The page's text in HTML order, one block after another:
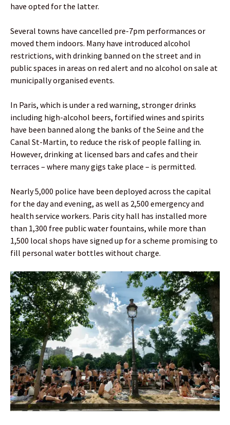
have opted for the latter.
Several towns have cancelled pre-7pm performances or
moved them indoors. Many have introduced alcohol
restrictions, with drinking banned on the street and in
public spaces in areas on red alert and no alcohol on sale at
municipally organised events.
In Paris, which is under a red warning, stronger drinks
including high-alcohol beers, fortified wines and spirits
have been banned along the banks of the Seine and the
Canal St-Martin, to reduce the risk of people falling in.
However, drinking at licensed bars and cafes and their
terraces – where many gigs take place – is permitted.
Nearly 5,000 police have been deployed across the capital
for the day and evening, as well as 2,500 emergency and
health service workers. Paris city hall has installed more
than 1,300 free public water fountains, while more than
1,500 local shops have signed up for a scheme promising to
fill personal water bottles without charge.